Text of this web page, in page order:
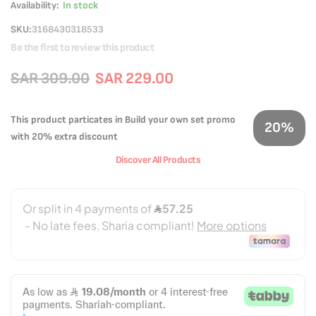
Availability: In stock
SKU 3168430318533
Be the first to review this product
SAR 229.00
SAR 309.00
This product particates in Build your own set promo
with 20% extra discount
20%
Discover All Products